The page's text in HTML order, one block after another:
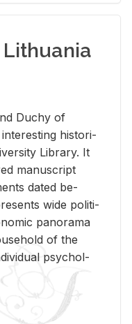
Duchy of
in­ter­est­ing his­tor­i­
Li­brary. It
man­u­script
dated be­
wide po­lit­i­
panorama
of the
psy­chol­